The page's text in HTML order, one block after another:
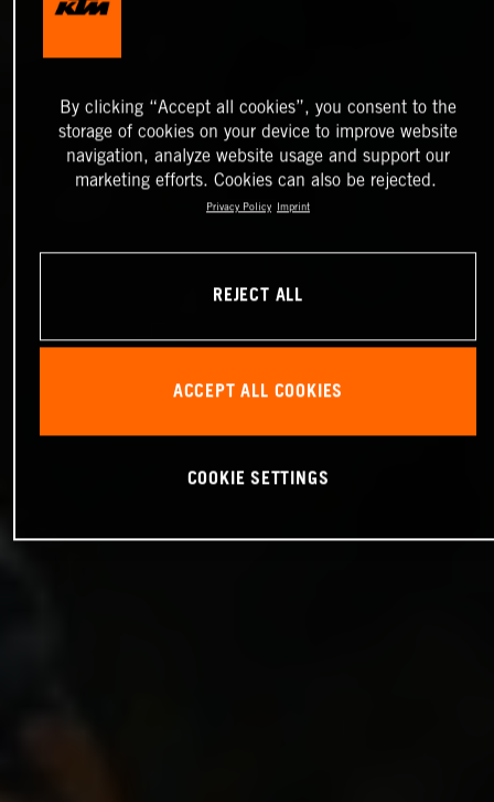
By clicking “Accept all cookies”, you consent to the
storage of cookies on your device to improve website
navigation, analyze website usage and support our
marketing efforts. Cookies can also be rejected.
Privacy Policy Imprint
REJECT ALL
ACCEPT ALL COOKIES
COOKIE SETTINGS